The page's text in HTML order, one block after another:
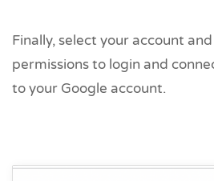
Finally, select your account
permissions to login and
to your Google account.